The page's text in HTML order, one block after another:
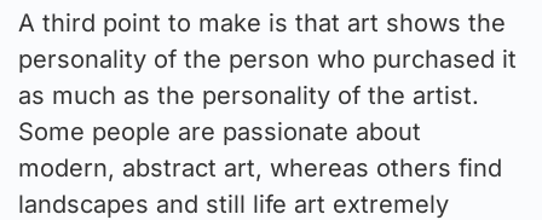
A third point to make is that art shows the
personality of the person who purchased it
as much as the personality of the artist.
Some people are passionate about
modern, abstract art, whereas others find
landscapes and still life art extremely